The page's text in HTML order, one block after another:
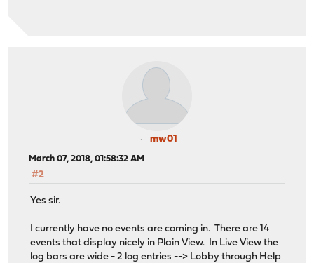
mw01
March 07, 2018, 01:58:32 AM
#2
Yes sir.
I currently have no events are coming in. There are 14
events that display nicely in Plain View. In Live View the
log bars are wide - 2 log entries --> Lobby through Help